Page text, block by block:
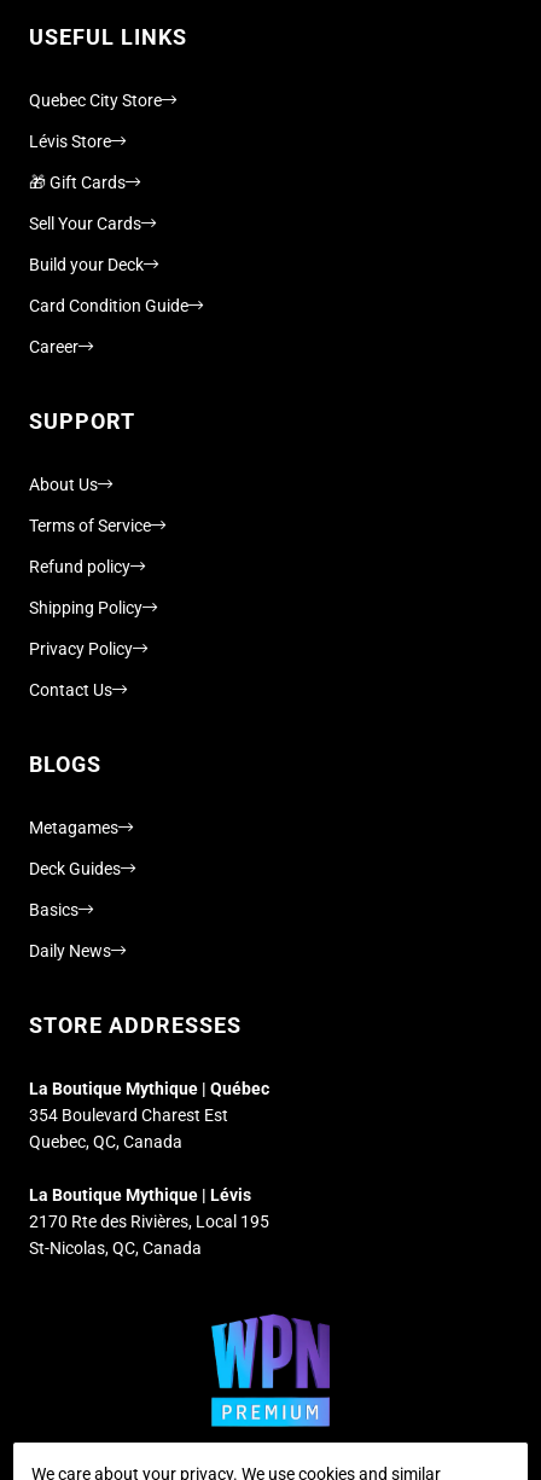
USEFUL LINKS
Quebec City Store
Lévis Store
🎁 Gift Cards
Sell Your Cards
Build your Deck
Card Condition Guide
Career
SUPPORT
About Us
Terms of Service
Refund policy
Shipping Policy
Privacy Policy
Contact Us
BLOGS
Metagames
Deck Guides
Basics
Daily News
STORE ADDRESSES
La Boutique Mythique | Québec
354 Boulevard Charest Est
Quebec, QC, Canada
La Boutique Mythique | Lévis
2170 Rte des Rivières, Local 195
St-Nicolas, QC, Canada
We care about your privacy. We use cookies and similar